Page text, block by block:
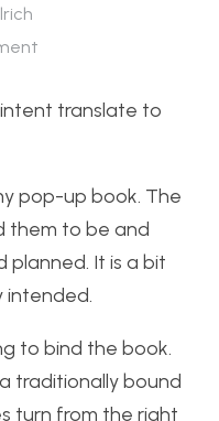
translate to
pop-up book. The
them to be and
planned. It is a bit
intended.
to bind the book.
traditionally bound
turn from the right